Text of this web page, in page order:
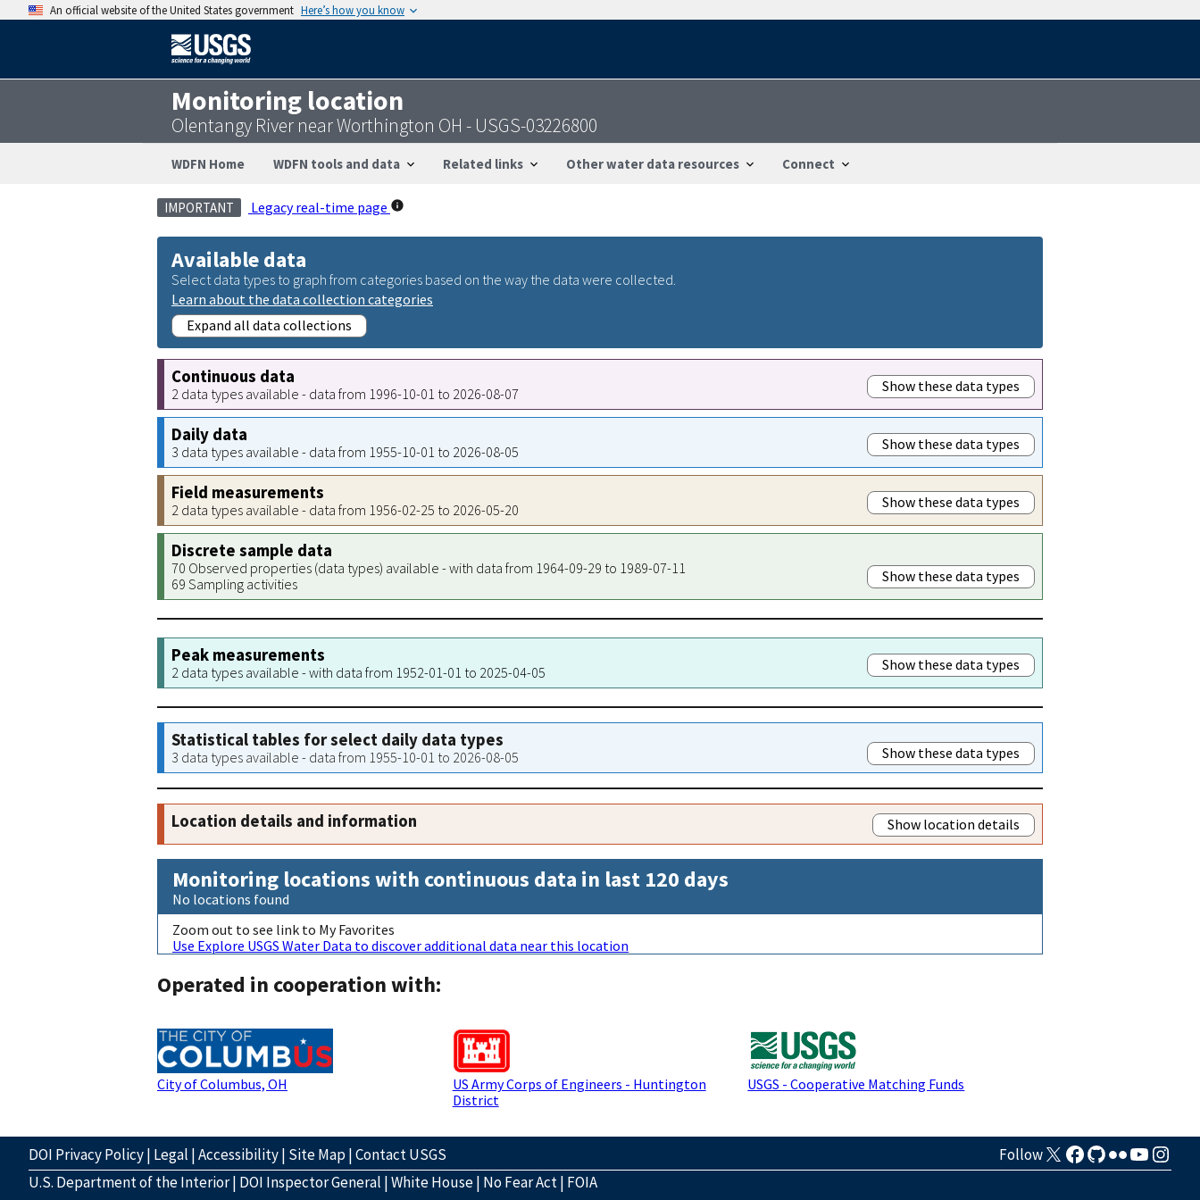
An official website of the United States government Here’s how you know
Monitoring location
Olentangy River near Worthington OH - USGS-03226800
WDFN Home WDFN tools and data Related links Other water data resources Connect
IMPORTANT Legacy real-time page
Available data
Select data types to graph from categories based on the way the data were collected.
Learn about the data collection categories
Expand all data collections
Continuous data
2 data types available - data from 1996-10-01 to 2026-08-07 Show these data types
Daily data
3 data types available - data from 1955-10-01 to 2026-08-05 Show these data types
Field measurements
2 data types available - data from 1956-02-25 to 2026-05-20 Show these data types
Discrete sample data
70 Observed properties (data types) available - with data from 1964-09-29 to 1989-07-11
69 Sampling activities
Show these data types
Peak measurements
2 data types available - with data from 1952-01-01 to 2025-04-05 Show these data types
Statistical tables for select daily data types
3 data types available - data from 1955-10-01 to 2026-08-05 Show these data types
Location details and information Show location details
Monitoring locations with continuous data in last 120 days
No locations found
Zoom out to see link to My Favorites
Use Explore USGS Water Data to discover additional data near this location
Operated in cooperation with:
City of Columbus, OH
US Army Corps of Engineers - Huntington
District
USGS - Cooperative Matching Funds
DOI Privacy Policy| Legal |Accessibility| Site Map|Contact USGS
Follow
U.S. Department of the Interior| DOI Inspector General |White House| No Fear Act| FOIA